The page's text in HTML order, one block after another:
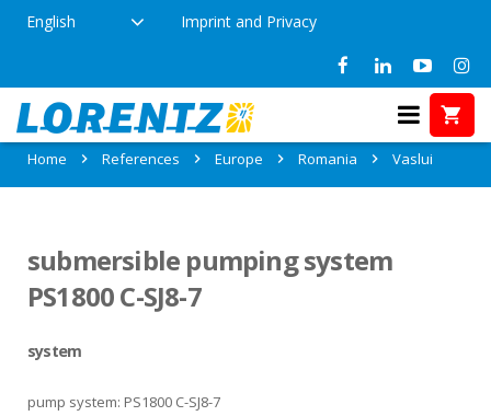
English Imprint and Privacy
References in Vaslui, Romania
Home References Europe Romania Vaslui
submersible pumping system
PS1800 C-SJ8-7
system
pump system: PS1800 C-SJ8-7